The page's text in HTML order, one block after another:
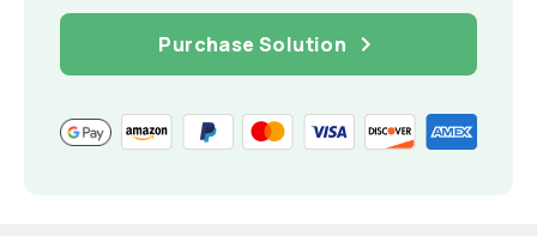
Purchase Solution